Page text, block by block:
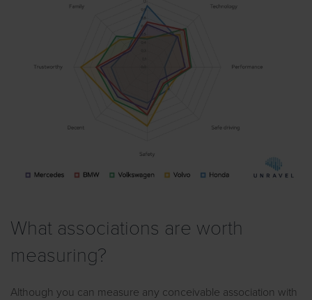
What associations are worth
measuring?
Although you can measure any conceivable association with